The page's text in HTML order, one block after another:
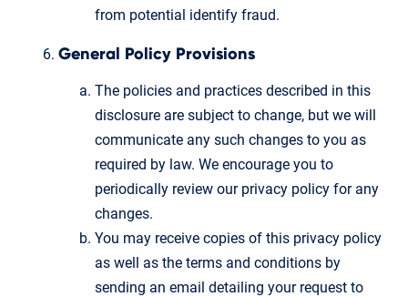
from potential identify fraud.
General Policy Provisions
The policies and practices described in this
disclosure are subject to change, but we will
communicate any such changes to you as
required by law. We encourage you to
periodically review our privacy policy for any
changes.
You may receive copies of this privacy policy
as well as the terms and conditions by
sending an email detailing your request to